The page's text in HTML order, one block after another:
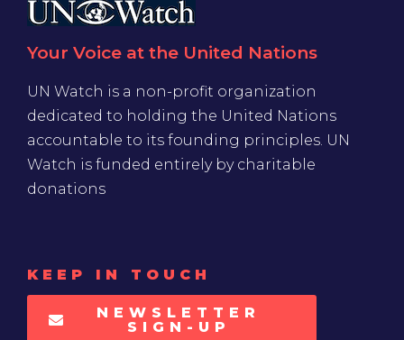
Your Voice at the United Nations
UN Watch is a non-profit organization
dedicated to holding the United Nations
accountable to its founding principles. UN
Watch is funded entirely by charitable
donations
KEEP IN TOUCH
NEWSLETTER
SIGN-UP